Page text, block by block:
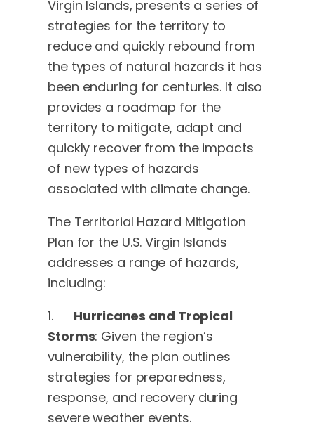
Virgin Islands, presents a series of
strategies for the territory to
reduce and quickly rebound from
the types of natural hazards it has
been enduring for centuries. It also
provides a roadmap for the
territory to mitigate, adapt and
quickly recover from the impacts
of new types of hazards
associated with climate change.
The Territorial Hazard Mitigation
Plan for the U.S. Virgin Islands
addresses a range of hazards,
including:
1. Hurricanes and Tropical
Storms: Given the region’s
vulnerability, the plan outlines
strategies for preparedness,
response, and recovery during
severe weather events.